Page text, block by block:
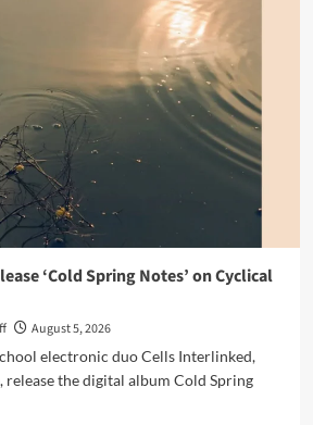
‘Cold Spring Notes’ on Cyclical
August 5, 2026
electronic duo Cells Interlinked,
release the digital album Cold Spring